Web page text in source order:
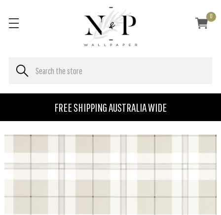
FREE SHIPPING AUSTRALIA WIDE
0